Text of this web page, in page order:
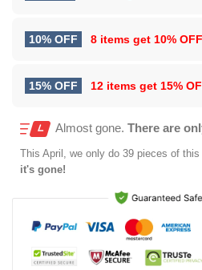
10% OFF 8 items get 10% OFF
15% OFF 12 items get 15%
Almost gone. There are
This April , we only do 39 pieces of
it's gone!